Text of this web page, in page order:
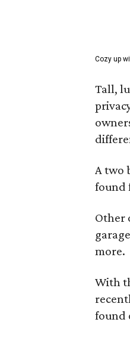
Cozy up
Tall,
A two
found
Other
more.
With
found